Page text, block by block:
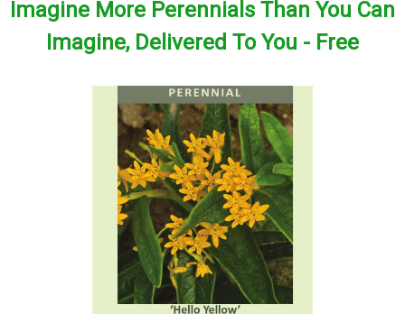
Imagine More Perennials Than You Can
Imagine, Delivered To You - Free